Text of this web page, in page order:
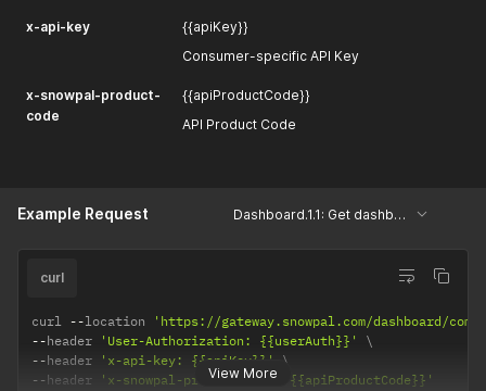
x-api-key
{{apiKey}}
Consumer-specific API Key
x-snowpal-product-
code
{{apiProductCode}}
API Product Code
Example Request Dashboard.1.1: Get dashboard details
View More
curl
curl --location
'https://gateway.snowpal.com/dashboard/
--header 'User-Authorization: {{userAuth}}'
--header 'x-api-key: {{apiKey}}'
--header 'x-snowpal-product-code: {{apiProductCode}}'